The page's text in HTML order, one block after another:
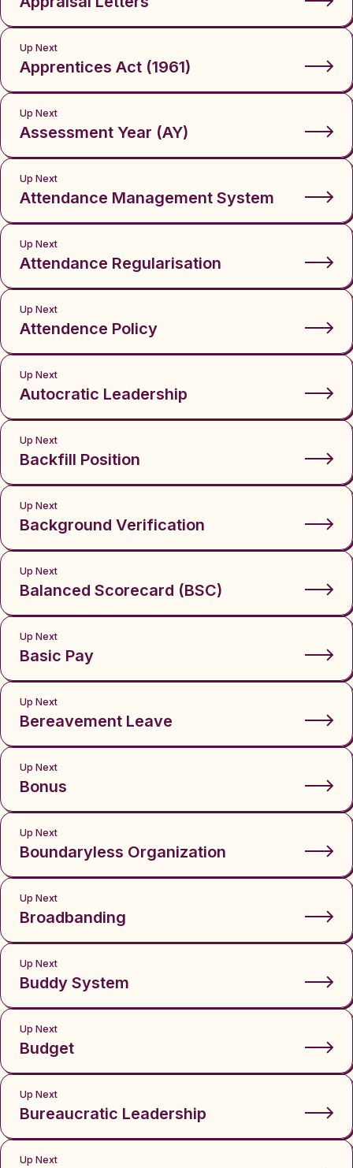
Up Next
Apprentices Act (1961)
Up Next
Assessment Year (AY)
Up Next
Attendance Management System
Up Next
Attendance Regularisation
Up Next
Attendence Policy
Up Next
Autocratic Leadership
Up Next
Backfill Position
Up Next
Background Verification
Up Next
Balanced Scorecard (BSC)
Up Next
Basic Pay
Up Next
Bereavement Leave
Up Next
Bonus
Up Next
Boundaryless Organization
Up Next
Broadbanding
Up Next
Buddy System
Up Next
Budget
Up Next
Bureaucratic Leadership
Up Next